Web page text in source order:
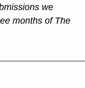
we
months of The